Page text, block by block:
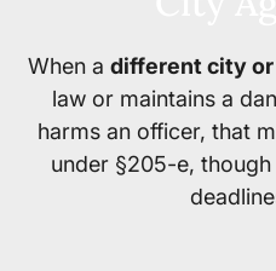
When a different city
law or maintains a
harms an officer, that
under §205-e,